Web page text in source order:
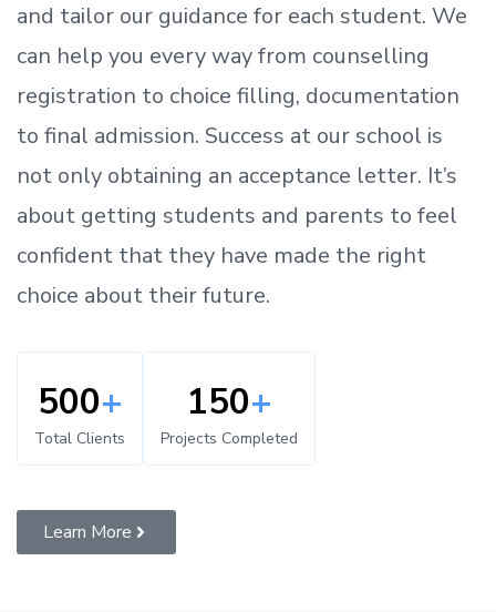
and tailor our guidance for each student. We
can help you every way from counselling
registration to choice filling, documentation
to final admission. Success at our school is
not only obtaining an acceptance letter. It’s
about getting students and parents to feel
confident that they have made the right
choice about their future.
500+
Total Clients
150+
Projects Completed
Learn More